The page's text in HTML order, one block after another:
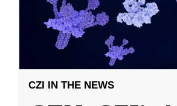
CZI IN THE NEWS